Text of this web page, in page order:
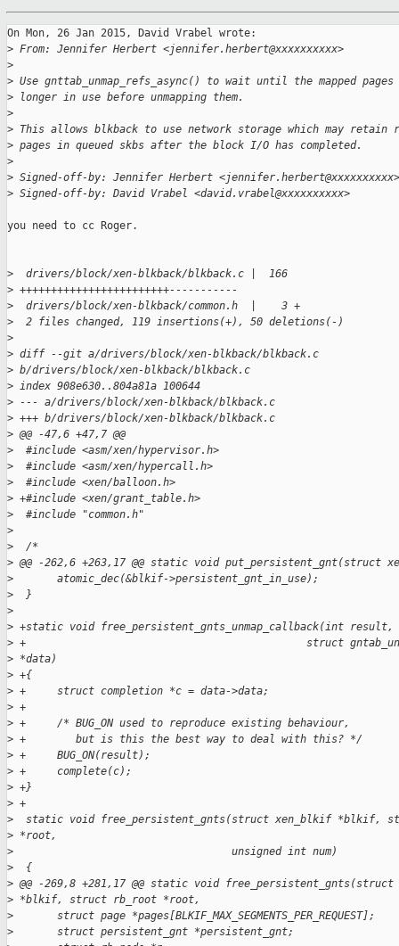
On Mon, 26 Jan 2015, David Vrabel wrote:
> From: Jennifer Herbert <jennifer.herbert@xxxxxxxxxx>
>
> Use gnttab_unmap_refs_async() to wait until the mapped pages
> longer in use before unmapping them.
>
> This allows blkback to use network storage which may retain
> pages in queued skbs after the block I/O has completed.
>
> Signed-off-by: Jennifer Herbert <jennifer.herbert@xxxxxxxxxx>
> Signed-off-by: David Vrabel <david.vrabel@xxxxxxxxxx>
you need to cc Roger.
>
  drivers/block/xen-blkback/blkback.c |  166
> ++++++++++++++++++++++++-----------
>
  drivers/block/xen-blkback/common.h  |    3 +
>
  2 files changed, 119 insertions(+), 50 deletions(-)
>
> diff --git a/drivers/block/xen-blkback/blkback.c
> b/drivers/block/xen-blkback/blkback.c
> index 908e630..804a81a 100644
> --- a/drivers/block/xen-blkback/blkback.c
> +++ b/drivers/block/xen-blkback/blkback.c
> @@ -47,6 +47,7 @@
>
  #include <asm/xen/hypervisor.h>
>
  #include <asm/xen/hypercall.h>
>
  #include <xen/balloon.h>
> +#include <xen/grant_table.h>
>
  #include "common.h"
>
>
  /*
> @@ -262,6 +263,17 @@ static void
>
       atomic_dec(&blkif->persistent_gnt_in_use);
>
  }
>
> +static void free_persistent_gnts_unmap_callback(int result,
> +                                             struct
> *data)
> +{
> +     struct completion *c = data->data;
> +
> +     /* BUG_ON used to reproduce existing behaviour,
> +        but is this the best way to deal with this? */
> +     BUG_ON(result);
> +     complete(c);
> +}
> +
>
static void free_persistent_gnts(struct xen_blkif *blkif,
> *root,
>
                                   unsigned int num)
>
  {
> @@ -269,8 +281,17 @@ static void
> *blkif, struct rb_root *root,
>
       struct page *pages[BLKIF_MAX_SEGMENTS_PER_REQUEST];
>
       struct persistent_gnt *persistent_gnt;